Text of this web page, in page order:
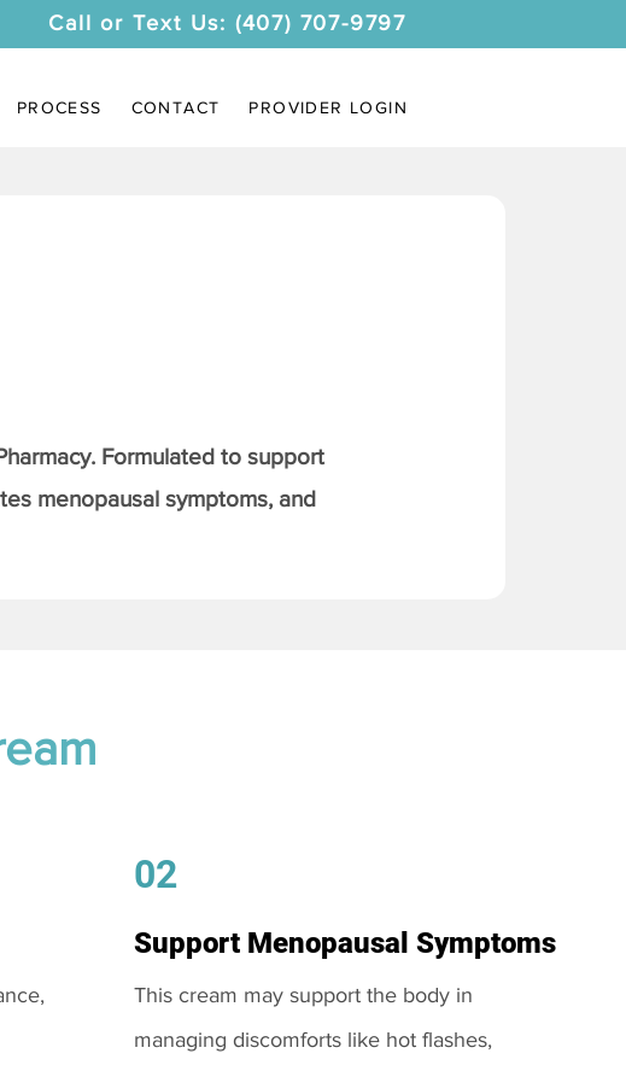
Call or Text Us: (407) 707-9797
PROCESS CONTACT PROVIDER LOGIN
Formulated to support
menopausal symptoms, and
02
Support Menopausal Symptoms
This cream may support the body in
managing discomforts like hot flashes,